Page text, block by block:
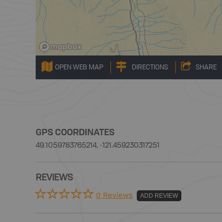
OPEN WEB MAP DIRECTIONS SHARE
GPS COORDINATES
49.1059783765214, -121.459230317251
REVIEWS
0 Reviews ADD REVIEW